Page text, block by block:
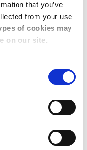
that you’ve
from your use
of cookies may
on our site.